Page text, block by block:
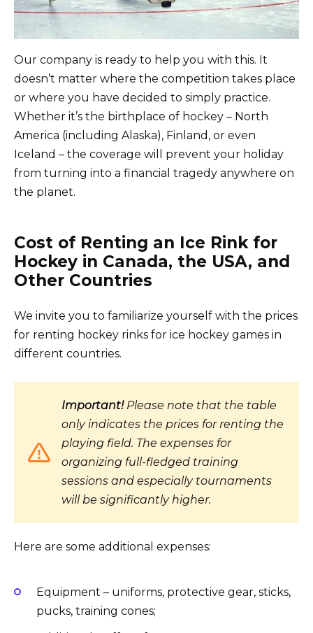
Our company is ready to help you with this. It
doesn’t matter where the competition takes place
or where you have decided to simply practice.
Whether it’s the birthplace of hockey – North
America (including Alaska), Finland, or even
Iceland – the coverage will prevent your holiday
from turning into a financial tragedy anywhere on
the planet.
Cost of Renting an Ice Rink for
Hockey in Canada, the USA, and
Other Countries
We invite you to familiarize yourself with the prices
for renting hockey rinks for ice hockey games in
different countries.
Important!Please note that the table
only indicates the prices for renting the
playing field. The expenses for
organizing full-fledged training
sessions and especially tournaments
will be significantly higher.
Here are some additional expenses:
Equipment – uniforms, protective gear, sticks,
pucks, training cones;